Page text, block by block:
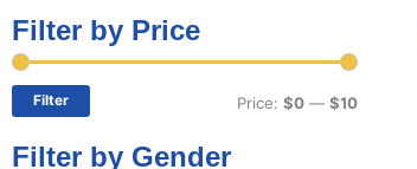
Filter by Price
price
price
Filter Price: $0 — $10
Filter by Gender